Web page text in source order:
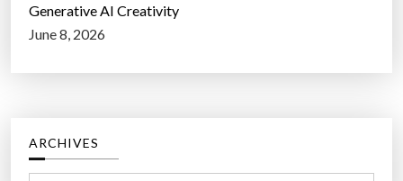
Generative AI Creativity
June 8, 2026
ARCHIVES